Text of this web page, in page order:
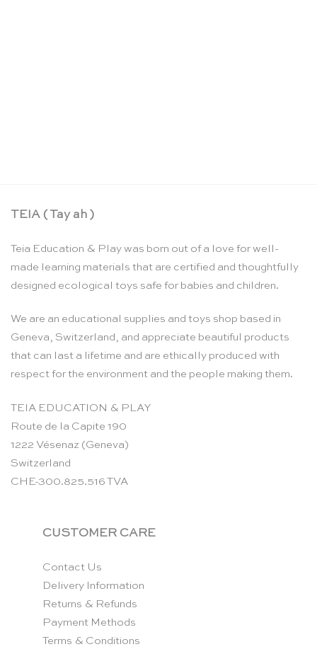
TEIA ( Tay ah )
Teia Education & Play was born out of a love for well-
made learning materials that are certified and thoughtfully
designed ecological toys safe for babies and children.
We are an educational supplies and toys shop based in
Geneva, Switzerland, and appreciate beautiful products
that can last a lifetime and are ethically produced with
respect for the environment and the people making them.
TEIA EDUCATION & PLAY
Route de la Capite 190
1222 Vésenaz (Geneva)
Switzerland
CHE-300.825.516 TVA
CUSTOMER CARE
Contact Us
Delivery Information
Returns & Refunds
Payment Methods
Terms & Conditions